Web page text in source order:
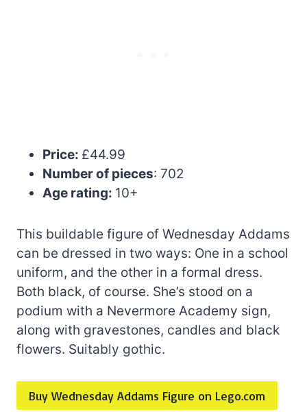
Price: £44.99
Number of pieces: 702
Age rating: 10+
This buildable figure of Wednesday Addams
can be dressed in two ways: One in a school
uniform, and the other in a formal dress.
Both black, of course. She’s stood on a
podium with a Nevermore Academy sign,
along with gravestones, candles and black
flowers. Suitably gothic.
Buy Wednesday Addams Figure on Lego.com